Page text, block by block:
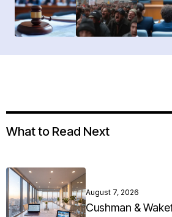
What to Read Next
August 7, 2026
Cushman &